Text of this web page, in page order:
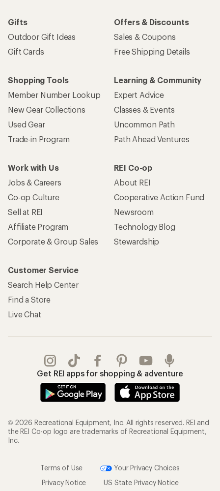
Gifts
Outdoor Gift Ideas
Gift Cards
Offers & Discounts
Sales & Coupons
Free Shipping Details
Shopping Tools
Member Number Lookup
New Gear Collections
Used Gear
Trade-in Program
Learning & Community
Expert Advice
Classes & Events
Uncommon Path
Path Ahead Ventures
Work with Us
Jobs & Careers
Co-op Culture
Sell at REI
Affiliate Program
Corporate & Group Sales
REI Co-op
About REI
Cooperative Action Fund
Newsroom
Technology Blog
Stewardship
Customer Service
Search Help Center
Find a Store
Live Chat
Get REI apps for shopping & adventure
© 2026 Recreational Equipment, Inc. All rights reserved. REI and
the REI Co-op logo are trademarks of Recreational Equipment,
Inc.
Terms of Use
Your Privacy Choices
Privacy Notice
US State Privacy Notice